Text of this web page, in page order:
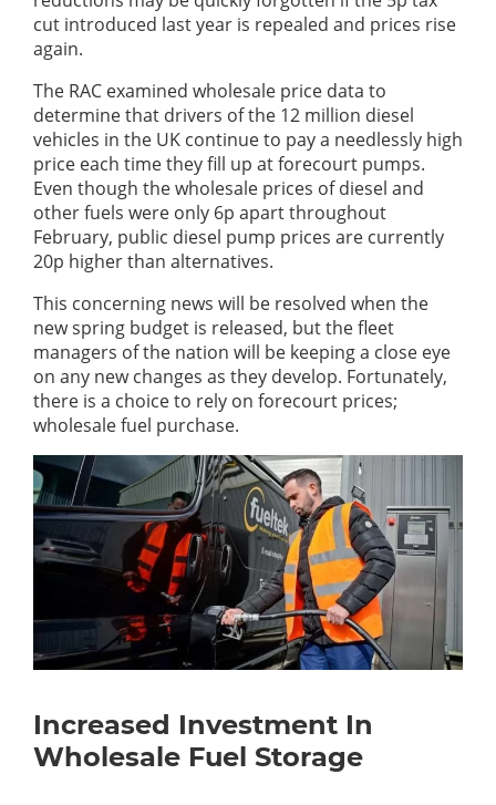
cut introduced last year is repealed and prices rise
again.
The RAC examined wholesale price data to
determine that drivers of the 12 million diesel
vehicles in the UK continue to pay a needlessly high
price each time they fill up at forecourt pumps.
Even though the wholesale prices of diesel and
other fuels were only 6p apart throughout
February, public diesel pump prices are currently
20p higher than alternatives.
This concerning news will be resolved when the
new spring budget is released, but the fleet
managers of the nation will be keeping a close eye
on any new changes as they develop. Fortunately,
there is a choice to rely on forecourt prices;
wholesale fuel purchase.
Increased Investment In
Wholesale Fuel Storage